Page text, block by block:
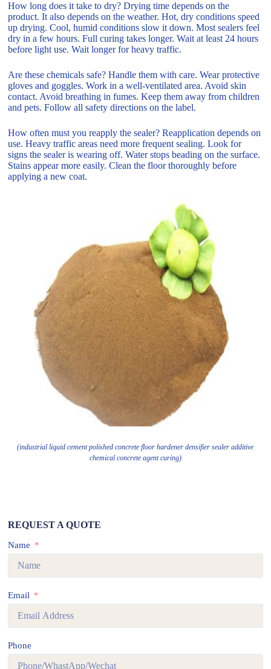
How long does it take to dry? Drying time depends on the
product. It also depends on the weather. Hot, dry conditions speed
up drying. Cool, humid conditions slow it down. Most sealers feel
dry in a few hours. Full curing takes longer. Wait at least 24 hours
before light use. Wait longer for heavy traffic.
Are these chemicals safe? Handle them with care. Wear protective
gloves and goggles. Work in a well-ventilated area. Avoid skin
contact. Avoid breathing in fumes. Keep them away from children
and pets. Follow all safety directions on the label.
How often must you reapply the sealer? Reapplication depends on
use. Heavy traffic areas need more frequent sealing. Look for
signs the sealer is wearing off. Water stops beading on the surface.
Stains appear more easily. Clean the floor thoroughly before
applying a new coat.
(industrial liquid cement polished concrete floor hardener densifier sealer additive
chemical concrete agent curing)
REQUEST A QUOTE
Name
Email
Phone